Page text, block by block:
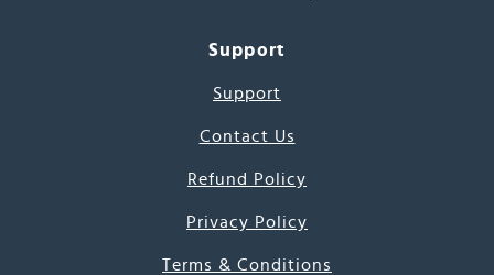
Support
Support
Contact Us
Refund Policy
Privacy Policy
Terms & Conditions